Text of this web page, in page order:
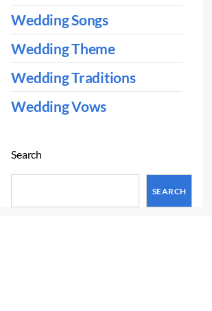
Wedding Songs
Wedding Theme
Wedding Traditions
Wedding Vows
Search
SEARCH